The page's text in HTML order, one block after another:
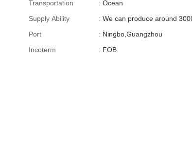
Transportation :Ocean
Supply Ability :We can produce around
Port : Ningbo,Guangzhou
Incoterm : FOB